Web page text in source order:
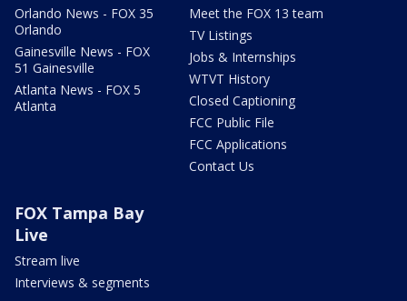
Orlando News - FOX 35
Orlando
Gainesville News - FOX
51 Gainesville
Atlanta News - FOX 5
Atlanta
Meet the FOX 13 team
TV Listings
Jobs & Internships
WTVT History
Closed Captioning
FCC Public File
FCC Applications
Contact Us
FOX Tampa Bay
Live
Stream live
Interviews & segments